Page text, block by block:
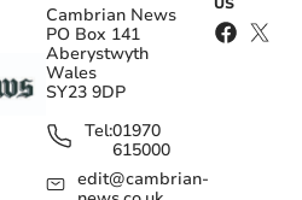
Cambrian News
PO Box 141
Aberystwyth
Wales
SY23 9DP
Tel:01970
615000
edit@cambrian-